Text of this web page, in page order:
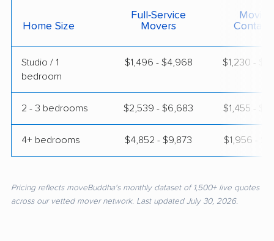
Home Size
Full-Service
Movers
Moving
Studio / 1
bedroom
$1,496 - $4,968 $1,230 -
2 - 3 bedrooms $2,539 - $6,683 $1,455 -
4+ bedrooms $4,852 - $9,873 $1,956 -
Pricing reflects moveBuddha's monthly dataset of 1,500+ live quotes
across our vetted mover network. Last updated July 30, 2026.